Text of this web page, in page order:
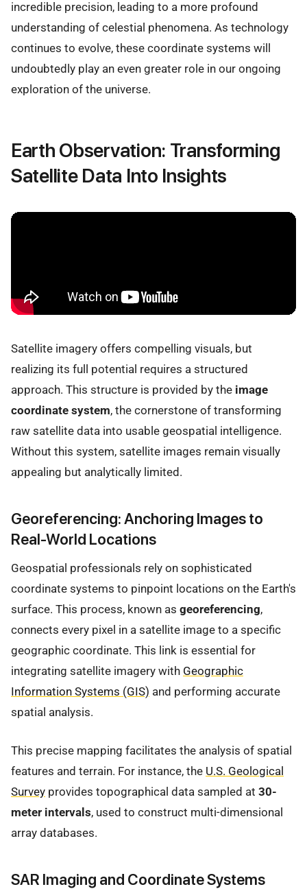
incredible precision, leading to a more profound
understanding of celestial phenomena. As technology
continues to evolve, these coordinate systems will
undoubtedly play an even greater role in our ongoing
exploration of the universe.
Earth Observation: Transforming
Satellite Data Into Insights
Satellite imagery offers compelling visuals, but
realizing its full potential requires a structured
approach. This structure is provided by the image
coordinate system, the cornerstone of transforming
raw satellite data into usable geospatial intelligence.
Without this system, satellite images remain visually
appealing but analytically limited.
Georeferencing: Anchoring Images to
Real-World Locations
Geospatial professionals rely on sophisticated
coordinate systems to pinpoint locations on the Earth's
surface. This process, known as georeferencing,
connects every pixel in a satellite image to a specific
geographic coordinate. This link is essential for
integrating satellite imagery with Geographic
Information Systems (GIS) and performing accurate
spatial analysis.
This precise mapping facilitates the analysis of spatial
features and terrain. For instance, the U.S. Geological
Survey provides topographical data sampled at 30-
meter intervals, used to construct multi-dimensional
array databases.
SAR Imaging and Coordinate Systems